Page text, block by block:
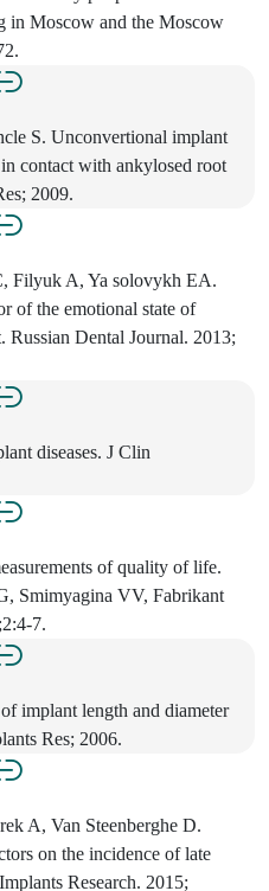
in Moscow and the Moscow
S. Unconvertional implant
contact with ankylosed root
2009.
Filyuk A, Ya solovykh EA.
of the emotional state of
Russian Dental Journal. 2013;
diseases. J Clin
of quality of life.
Smimyagina VV, Fabrikant
7.
implant length and diameter
Res; 2006.
A, Van Steenberghe D.
on the incidence of late
Research. 2015;